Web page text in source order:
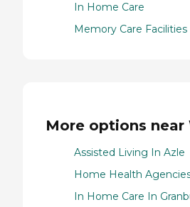
In Home Care
Memory Care Facilities
More options near
Assisted Living In Azle
Home Health
In Home Care In